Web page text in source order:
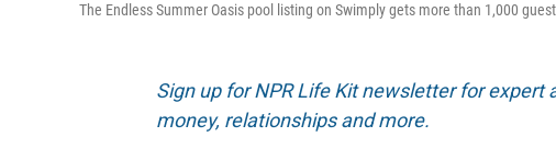
The Endless Summer Oasis pool listing on Swimply gets more than 1,000
Sign up for NPR Life Kit newsletter for expert
money, relationships and more.